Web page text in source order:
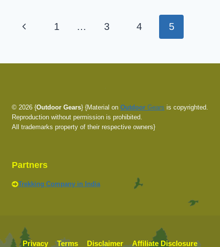
TO
Page
Previous1 … 3 4 5
© 2026 {Outdoor Gears} {Material on Outdoor Gears is copyrighted.
Reproduction without permission is prohibited.
All trademarks property of their respective owners}
Partners
Trekking Company in India
Privacy Terms Disclaimer Affiliate Disclosure